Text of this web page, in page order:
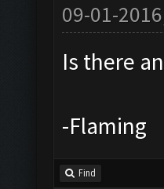
09-01-
Is there
-Flaming
Find